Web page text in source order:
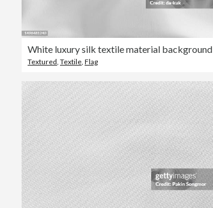
White luxury silk textile material background
Textured, Textile, Flag